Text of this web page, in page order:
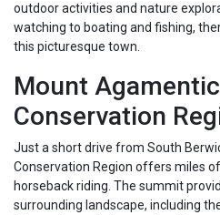
outdoor activities and nature
watching to boating and fishing,
this picturesque town.
Mount
Conservation
Just a short drive from South
Conservation Region offers miles
horseback riding. The summit
surrounding landscape, including